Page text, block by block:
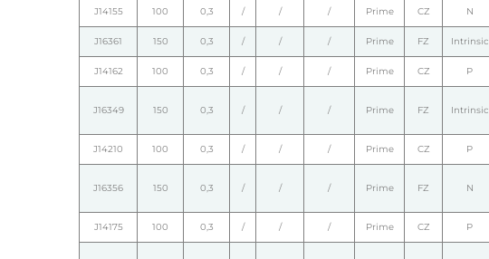
J14155 100 0,3 / / / Prime CZ N
J16361 150 0,3 / / / Prime FZ Intrinsic
J14162 100 0,3 / / / Prime CZ P
J16349 150 0,3 / / / Prime FZ Intrinsic
J14210 100 0,3 / / / Prime CZ P
J16356 150 0,3 / / / Prime FZ N
J14175 100 0,3 / / / Prime CZ P